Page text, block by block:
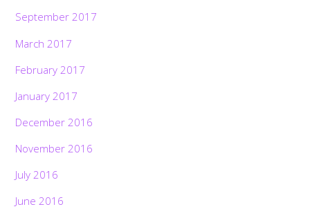
September 2017
March 2017
February 2017
January 2017
December 2016
November 2016
July 2016
June 2016